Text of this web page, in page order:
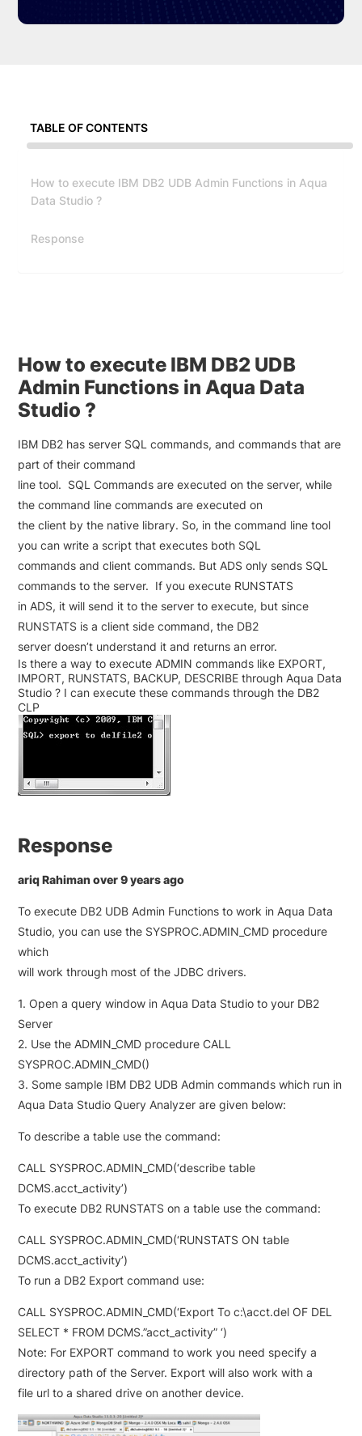
TABLE OF CONTENTS
How to execute IBM DB2 UDB Admin Functions in Aqua
Data Studio ?
Response
How to execute IBM DB2 UDB
Admin Functions in Aqua Data
Studio ?
IBM DB2 has server SQL commands, and commands that are
part of their command
line tool. SQL Commands are executed on the server, while
the command line commands are executed on
the client by the native library. So, in the command line tool
you can write a script that executes both SQL
commands and client commands. But ADS only sends SQL
commands to the server. If you execute RUNSTATS
in ADS, it will send it to the server to execute, but since
RUNSTATS is a client side command, the DB2
server doesn’t understand it and returns an error.
Is there a way to execute ADMIN commands like EXPORT,
IMPORT, RUNSTATS, BACKUP, DESCRIBE through Aqua Data
Studio ? I can execute these commands through the DB2
CLP
Response
ariq Rahiman over 9 years ago
To execute DB2 UDB Admin Functions to work in Aqua Data
Studio, you can use the SYSPROC.ADMIN_CMD procedure
which
will work through most of the JDBC drivers.
1. Open a query window in Aqua Data Studio to your DB2
Server
2. Use the ADMIN_CMD procedure CALL
SYSPROC.ADMIN_CMD()
3. Some sample IBM DB2 UDB Admin commands which run in
Aqua Data Studio Query Analyzer are given below:
To describe a table use the command:
CALL SYSPROC.ADMIN_CMD(‘describe table
DCMS.acct_activity’)
To execute DB2 RUNSTATS on a table use the command:
CALL SYSPROC.ADMIN_CMD(‘RUNSTATS ON table
DCMS.acct_activity’)
To run a DB2 Export command use:
CALL SYSPROC.ADMIN_CMD(‘Export To c:\acct.del OF DEL
SELECT * FROM DCMS.”acct_activity” ‘)
Note: For EXPORT command to work you need specify a
directory path of the Server. Export will also work with a
file url to a shared drive on another device.